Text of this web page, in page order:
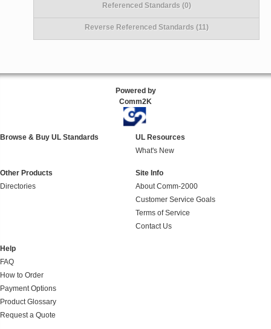
Referenced Standards (0)
Reverse Referenced Standards (11)
Powered by
Comm2K
Browse & Buy UL Standards
UL Resources
What's New
Other Products
Directories
Site Info
About Comm-2000
Customer Service Goals
Terms of Service
Contact Us
Help
FAQ
How to Order
Payment Options
Product Glossary
Request a Quote